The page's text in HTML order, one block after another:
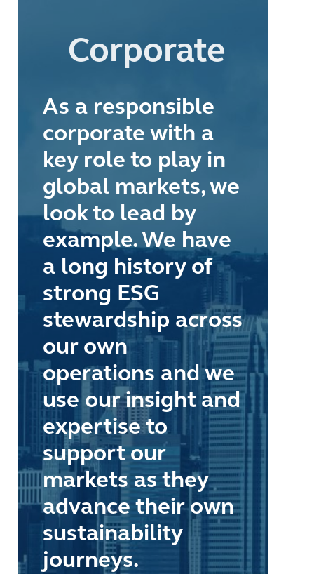
Corporate
As a responsible
corporate with a
key role to play in
global markets, we
look to lead by
example. We have
a long history of
strong ESG
stewardship across
our own
operations and we
use our insight and
expertise to
support our
markets as they
advance their own
sustainability
journeys.